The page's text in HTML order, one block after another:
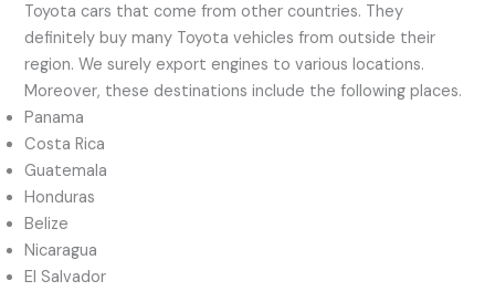
Toyota cars that come from other countries. They
definitely buy many Toyota vehicles from outside their
region. We surely export engines to various locations.
Moreover, these destinations include the following places.
Panama
Costa Rica
Guatemala
Honduras
Belize
Nicaragua
El Salvador